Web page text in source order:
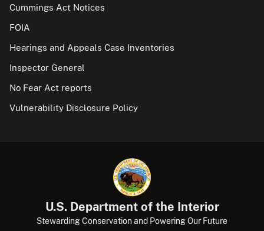
Cummings Act Notices
FOIA
Hearings and Appeals Case Inventories
Inspector General
No Fear Act reports
Vulnerability Disclosure Policy
U.S. Department of the Interior
Stewarding Conservation and Powering Our Future